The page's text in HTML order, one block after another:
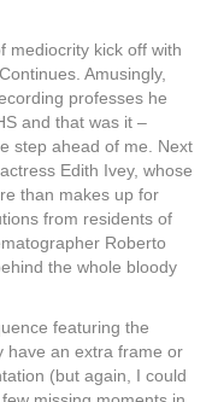
mediocrity kick off with
Amusingly,
professes he
and that was it ‒
step ahead of me. Next
Edith Ivey, whose
than makes up for
from residents of
Roberto
the whole bloody
featuring the
have an extra frame or
(but again, I could